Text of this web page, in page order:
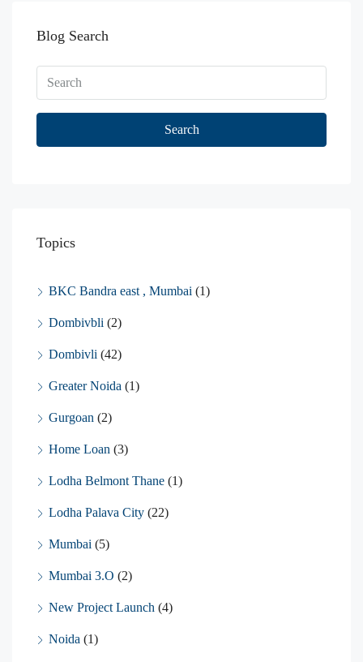
Blog Search
Search
Topics
BKC Bandra east , Mumbai (1)
Dombivbli (2)
Dombivli (42)
Greater Noida (1)
Gurgoan (2)
Home Loan (3)
Lodha Belmont Thane (1)
Lodha Palava City (22)
Mumbai (5)
Mumbai 3.O (2)
New Project Launch (4)
Noida (1)